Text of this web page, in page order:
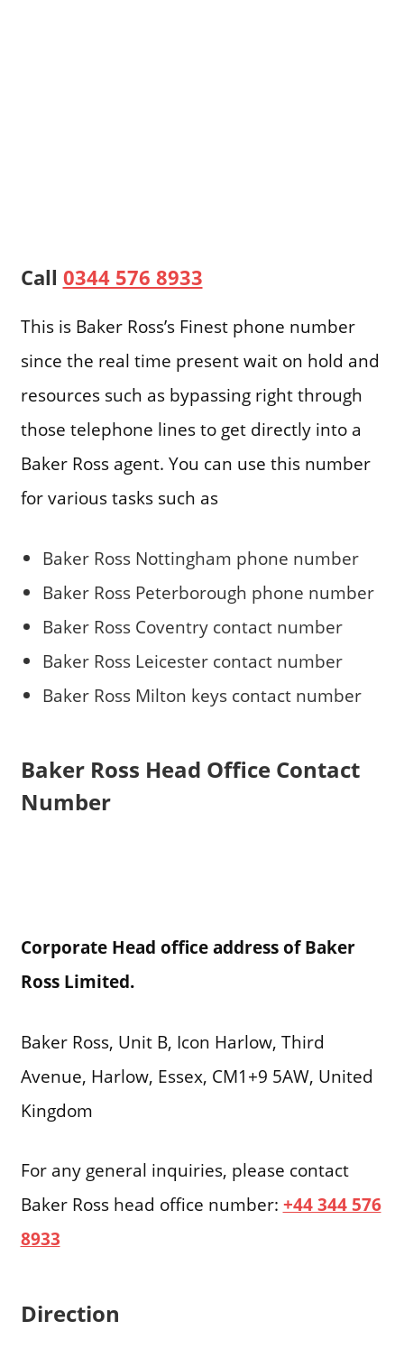
Call 0344 576 8933
This is Baker Ross’s Finest phone number
since the real time present wait on hold and
resources such as bypassing right through
those telephone lines to get directly into a
Baker Ross agent. You can use this number
for various tasks such as
Baker Ross Nottingham phone number
Baker Ross Peterborough phone number
Baker Ross Coventry contact number
Baker Ross Leicester contact number
Baker Ross Milton keys contact number
Baker Ross Head Office Contact
Number
Corporate Head office address of Baker
Ross Limited.
Baker Ross, Unit B, Icon Harlow, Third
Avenue, Harlow, Essex, CM1+9 5AW, United
Kingdom
For any general inquiries, please contact
Baker Ross head office number: +44 344 576
8933
Direction